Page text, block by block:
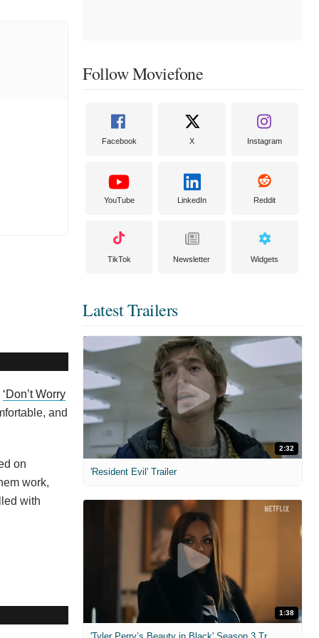
‘Don’t Worry
and
on
work,
with
Follow Moviefone
Facebook X Instagram
YouTube LinkedIn Reddit
TikTok Newsletter Widgets
Latest Trailers
2:32
'Resident Evil' Trailer
1:38